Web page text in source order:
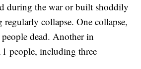
during the war or built shoddily
collapse. One collapse,
dead. Another in
people, including three